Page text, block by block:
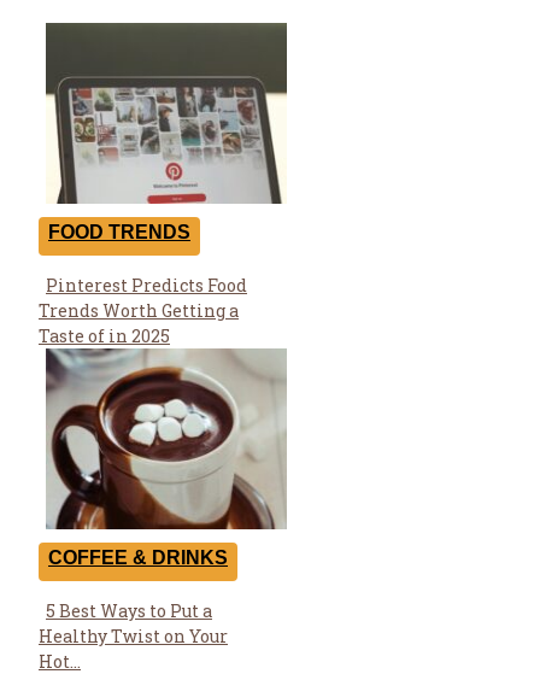
FOOD TRENDS
Section
Heading
Pinterest Predicts Food
Trends Worth Getting a
Taste of in 2025
COFFEE & DRINKS
Section
Heading
5 Best Ways to Put a
Healthy Twist on Your
Hot...